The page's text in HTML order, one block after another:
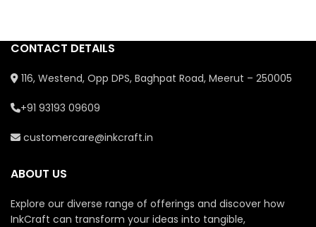
CONTACT DETAILS
116, Westend, Opp DPS, Baghpat Road, Meerut – 250005
+91 93193 09609
customercare@inkcraft.in
ABOUT US
Explore our diverse range of offerings and discover how
InkCraft can transform your ideas into tangible,